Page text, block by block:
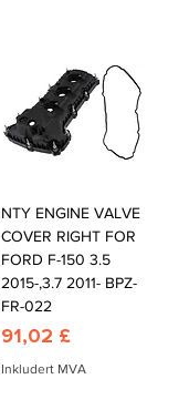
NTY ENGINE VALVE
COVER RIGHT FOR
FORD F-150 3.5
2015-,3.7 2011- BPZ-
FR-022
Pris
91,02 £
Inkludert MVA